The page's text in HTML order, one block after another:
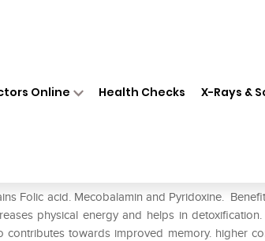
Online Health Checks X-Rays &
Folic acid. Mecobalamin and Pyridoxine.
physical energy and helps in
contributes towards improved memory. higher